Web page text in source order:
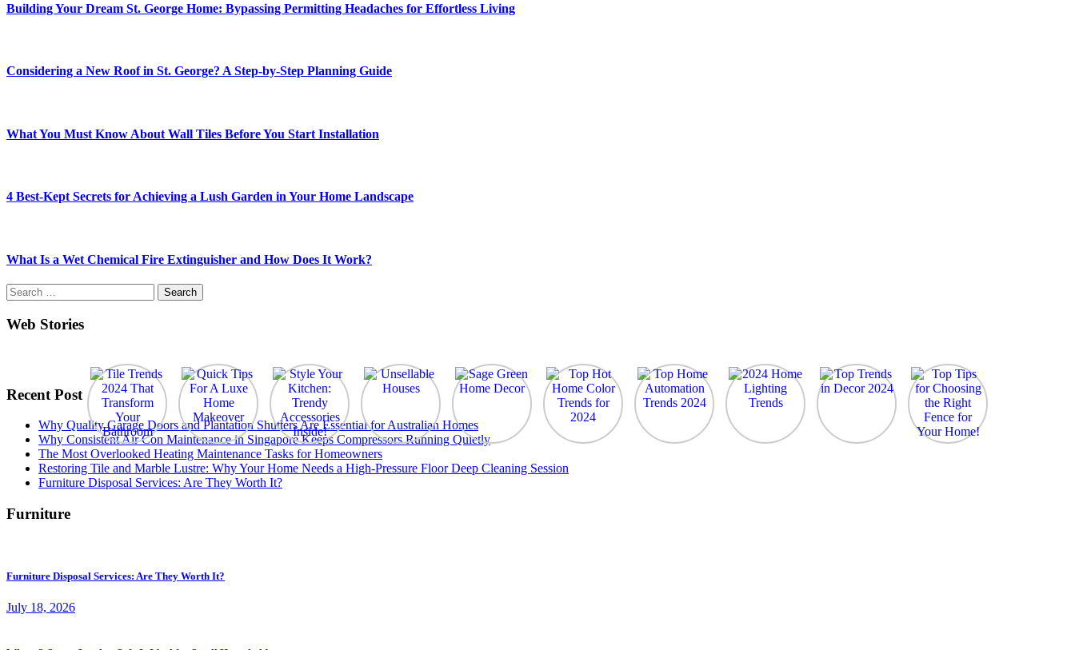
Building Your Dream St. George Home: Bypassing Permitting Headaches for Effortless Living
Considering a New Roof in St. George? A Step-by-Step Planning Guide
What You Must Know About Wall Tiles Before You Start Installation
4 Best-Kept Secrets for Achieving a Lush Garden in Your Home Landscape
What Is a Wet Chemical Fire Extinguisher and How Does It Work?
Search
for:
Web Stories
Recent Post
Why Quality Garage Doors and Plantation Shutters Are Essential for Australian Homes
Why Consistent Air Con Maintenance in Singapore Keeps Compressors Running Quietly
The Most Overlooked Heating Maintenance Tasks for Homeowners
Restoring Tile and Marble Lustre: Why Your Home Needs a High-Pressure Floor Deep Cleaning Session
Furniture Disposal Services: Are They Worth It?
Furniture
Furniture Disposal Services: Are They Worth It?
July 18, 2026